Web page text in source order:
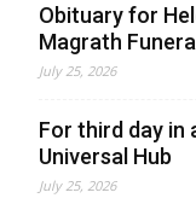
Obituary for
Magrath
July 25, 2026
For third day in
Universal Hub
July 25, 2026